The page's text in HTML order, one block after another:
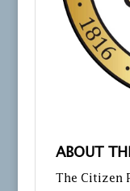
ABOUT
The Citizen